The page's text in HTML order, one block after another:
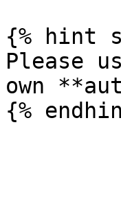
{% hint
Please
own